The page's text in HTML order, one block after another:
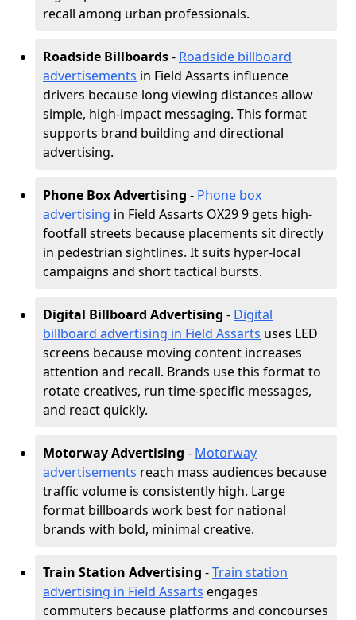
recall among urban professionals.
Roadside Billboards- Roadside billboard
advertisements in Field Assarts influence
drivers because long viewing distances allow
simple, high-impact messaging. This format
supports brand building and directional
advertising.
Phone Box Advertising - Phone box
advertising in Field Assarts OX29 9 gets high-
footfall streets because placements sit directly
in pedestrian sightlines. It suits hyper-local
campaigns and short tactical bursts.
Digital Billboard Advertising - Digital
billboard advertising in Field Assarts uses LED
screens because moving content increases
attention and recall. Brands use this format to
rotate creatives, run time-specific messages,
and react quickly.
Motorway Advertising - Motorway
advertisements reach mass audiences because
traffic volume is consistently high. Large
format billboards work best for national
brands with bold, minimal creative.
Train Station Advertising -Train station
advertising in Field Assarts engages
commuters because platforms and concourses